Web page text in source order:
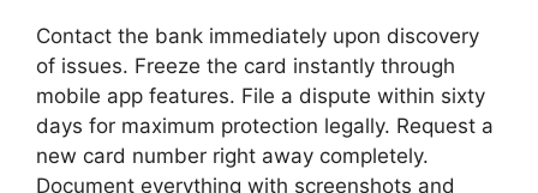
Contact the bank immediately upon discovery
of issues. Freeze the card instantly through
mobile app features. File a dispute within sixty
days for maximum protection legally. Request a
new card number right away completely.
Document everything with screenshots and